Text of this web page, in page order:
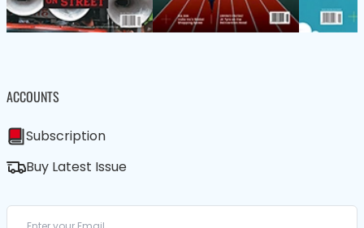
ACCOUNTS
Subscription
Buy Latest Issue